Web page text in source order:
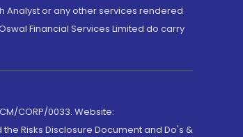
Analyst or any other services rendered
Financial Services Limited do carry
CORP/0033. Website:
Risks Disclosure Document and Do's &